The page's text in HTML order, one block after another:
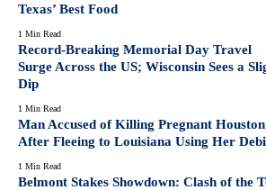
Texas’ Best Food
1 Min Read
Record-Breaking Memorial Day Travel
Surge Across the US; Wisconsin Sees a
Dip
1 Min Read
Man Accused of Killing Pregnant
After Fleeing to Louisiana Using Her
1 Min Read
Belmont Stakes Showdown: Clash of the